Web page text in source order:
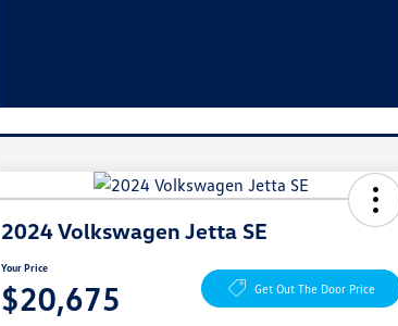
2024 Volkswagen Jetta SE
Your Price
$20,675 Get Out The Door Price